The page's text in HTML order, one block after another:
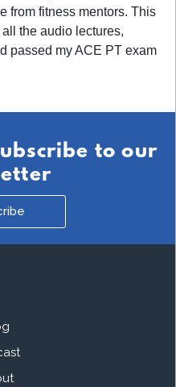
from fitness mentors. This
the audio lectures,
passed my ACE PT exam
to our